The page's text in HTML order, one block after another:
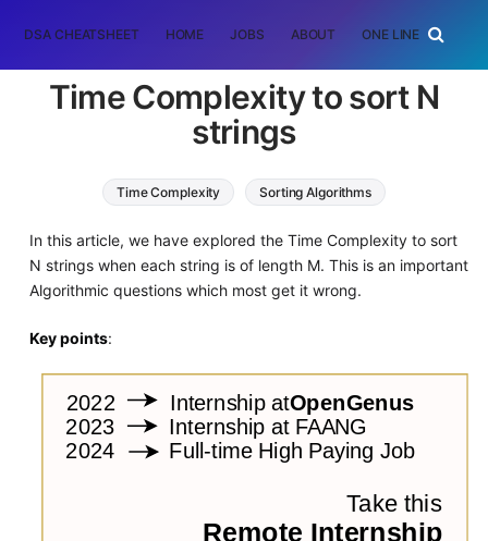
DSA CHEATSHEET HOME JOBS ABOUT ONE LINER
Time Complexity to sort N
strings
Time Complexity Sorting Algorithms
In this article, we have explored the Time Complexity to sort
N strings when each string is of length M. This is an important
Algorithmic questions which most get it wrong.
Key points: